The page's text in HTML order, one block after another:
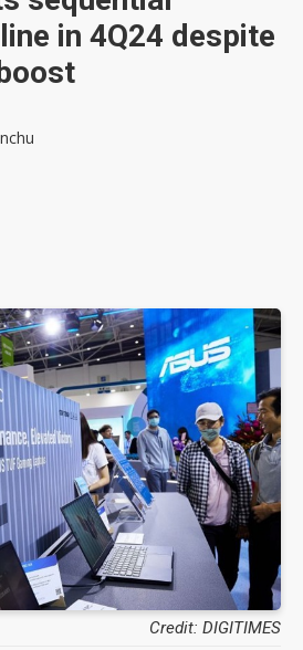
in 4Q24 despite
Credit: DIGITIMES